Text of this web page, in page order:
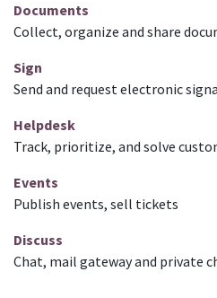
Documents
Collect, organize and share
Sign
Send and request electronic
Helpdesk
Track, prioritize, and solve
Events
Publish events, sell tickets
Discuss
Chat, mail gateway and private